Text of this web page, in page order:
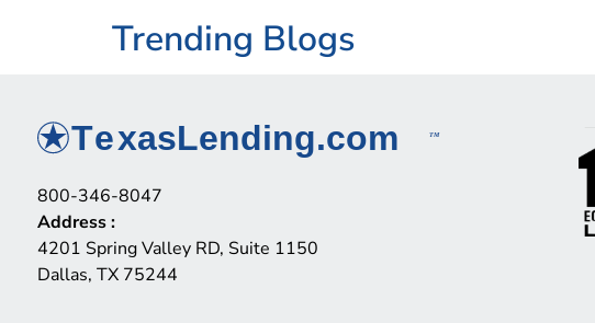
Trending Blogs
800-346-8047
Address:
4201 Spring Valley RD, Suite 1150
Dallas, TX 75244